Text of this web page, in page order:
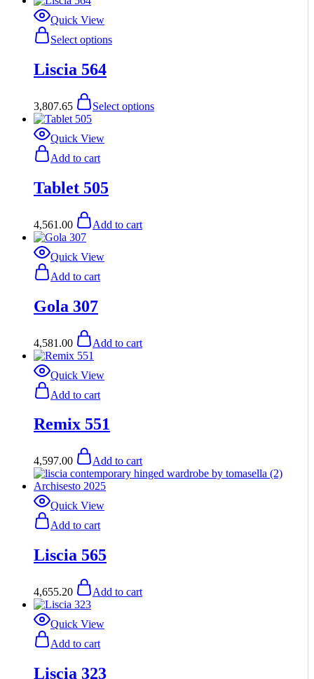
on
on
Quick View
Select optionsproduct
options
Liscia 564
3,807.65 Select optionsproduct
Quick View
Add to cart
Tablet 505
4,561.00 Add to cart
Quick View
Add to cart
Gola 307
4,581.00 Add to cart
Quick View
Add to cart
Remix 551
4,597.00 Add to cart
Quick View
Add to cart
Liscia 565
4,655.20 Add to cart
Quick View
Add to cart
Liscia 323